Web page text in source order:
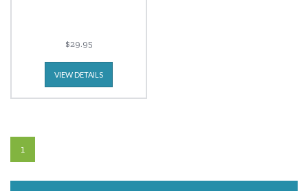
$29.95
VIEW DETAILS
1